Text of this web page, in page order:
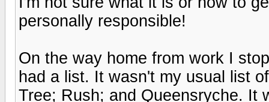
personally responsible!
On the way home from work I
had a list. It wasn't my usual list
Tree; Rush; and Queensryche. It